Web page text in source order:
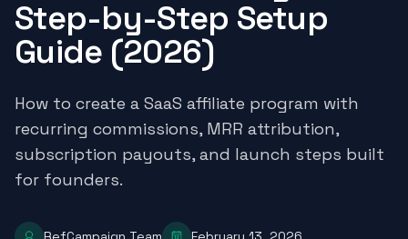
Step-by-Step Setup
Guide (2026)
How to create a SaaS affiliate program with
recurring commissions, MRR attribution,
subscription payouts, and launch steps built
for founders.